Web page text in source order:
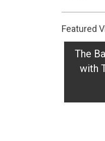
Featured
The
with